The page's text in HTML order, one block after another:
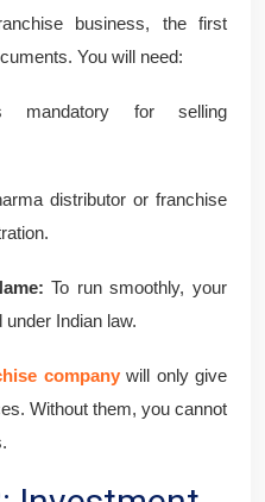
business, the first
You will need:
for selling
distributor or franchise
To run smoothly, your
Indian law.
companywill only give
Without them, you cannot